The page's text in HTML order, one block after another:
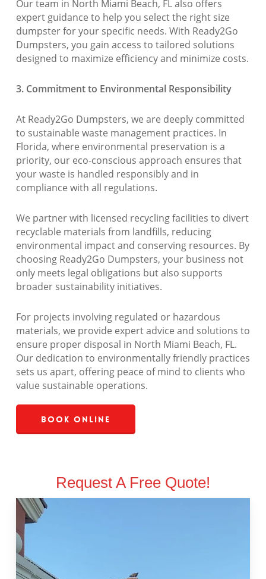
Our team in North Miami Beach, FL also offers
expert guidance to help you select the right size
dumpster for your specific needs. With Ready2Go
Dumpsters, you gain access to tailored solutions
designed to maximize efficiency and minimize costs.
3. Commitment to Environmental Responsibility
At Ready2Go Dumpsters, we are deeply committed
to sustainable waste management practices. In
Florida, where environmental preservation is a
priority, our eco-conscious approach ensures that
your waste is handled responsibly and in
compliance with all regulations.
We partner with licensed recycling facilities to divert
recyclable materials from landfills, reducing
environmental impact and conserving resources. By
choosing Ready2Go Dumpsters, your business not
only meets legal obligations but also supports
broader sustainability initiatives.
For projects involving regulated or hazardous
materials, we provide expert advice and solutions to
ensure proper disposal in North Miami Beach, FL.
Our dedication to environmentally friendly practices
sets us apart, offering peace of mind to clients who
value sustainable operations.
Book Online
Request A Free Quote!